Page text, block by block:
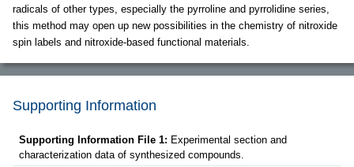
radicals of other types, especially the pyrroline and pyrrolidine series,
this method may open up new possibilities in the chemistry of nitroxide
spin labels and nitroxide-based functional materials.
Supporting Information
Supporting Information File 1: Experimental section and
characterization data of synthesized compounds.